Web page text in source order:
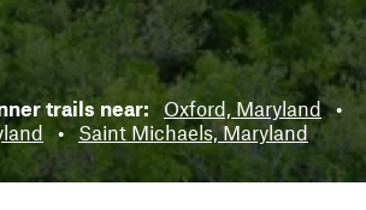
trails near: Oxford, Maryland •
• Saint Michaels, Maryland